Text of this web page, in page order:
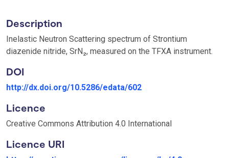
Description
Inelastic Neutron Scattering spectrum of Strontium
diazenide nitride, SrN₂, measured on the TFXA instrument.
DOI
http://dx.doi.org/10.5286/edata/602
Licence
Creative Commons Attribution 4.0 International
Licence URI